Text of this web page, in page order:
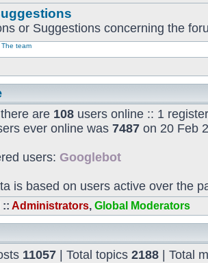
or Suggestions concerning the
The team
are 108 users online :: 1
ever online was 7487 on 20 Feb
users: Googlebot
is based on users active over the
:: Administrators, Global Moderators
11057 | Total topics 2188 | Total